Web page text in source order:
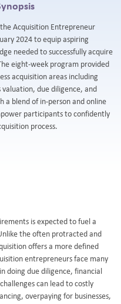
Acquisition Entrepreneur
2024 to equip aspiring
needed to successfully acquire
eight-week program provided
acquisition areas including
valuation, due diligence, and
a blend of in-person and online
participants to confidently
process.
is expected to fuel a
the often protracted and
offers a more defined
entrepreneurs face many
doing due diligence, financial
can lead to costly
overpaying for businesses,